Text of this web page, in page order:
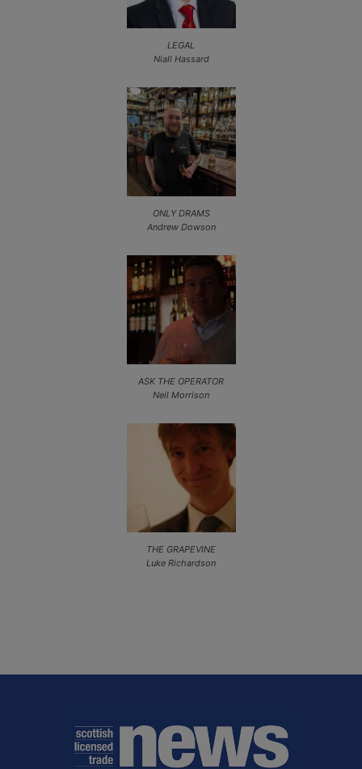
LEGAL
Niall Hassard
ONLY DRAMS
Andrew Dowson
ASK THE OPERATOR
Neil Morrison
THE GRAPEVINE
Luke Richardson